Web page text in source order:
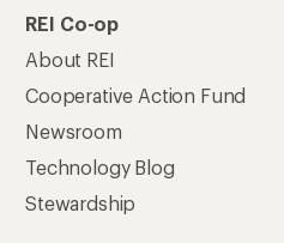
REI Co-op
About REI
Cooperative Action Fund
Newsroom
Technology Blog
Stewardship